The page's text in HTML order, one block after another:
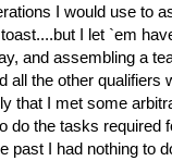
I would use to
I let `em
and assembling a
all the other qualifiers
that I met some
do the tasks required
past I had nothing to